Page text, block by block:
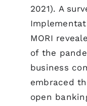
2021). A
MORI
of the
business
embraced
open